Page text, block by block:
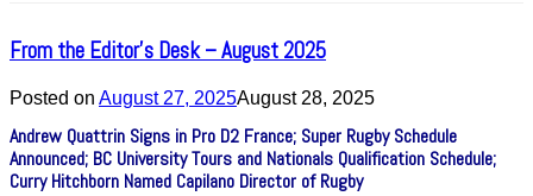
From the Editor’s Desk – August 2025
Posted on August 27, 2025August 28, 2025
Andrew Quattrin Signs in Pro D2 France; Super Rugby Schedule
Announced; BC University Tours and Nationals Qualification Schedule;
Curry Hitchborn Named Capilano Director of Rugby